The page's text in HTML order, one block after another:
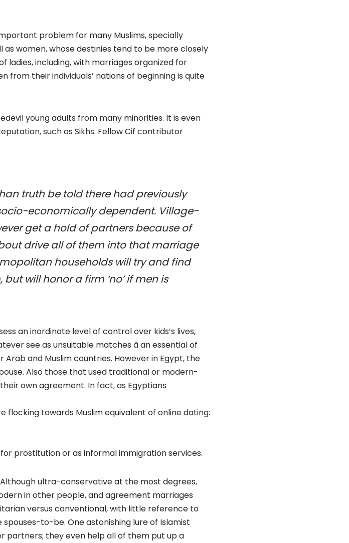
problem for many Muslims, specially
women, whose destinies tend to be more closely
ladies, including, with marriages organized for
their individuals’ nations of beginning is quite
young adults from many minorities. It is even
such as Sikhs. Fellow Cif contributor
truth be told there had previously
economically dependent. Village-
get a hold of partners because of
drive all of them into that marriage
households will try and find
will honor a firm ‘no’ if men is
an inordinate level of control over kids’s lives,
see as unsuitable matches â an essential of
and Muslim countries. However in Egypt, the
Also those that used traditional or modern-
own agreement. In fact, as Egyptians
flocking towards Muslim equivalent of online dating:
for prostitution or as informal immigration services.
ultra-conservative at the most degrees,
in other people, and agreement marriages
versus conventional, with little reference to
to-be. One astonishing lure of Islamist
partners; they even help all of them put up a